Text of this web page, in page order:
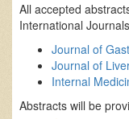
All accepted
International
Journal of
Journal of
Internal
Abstracts will be